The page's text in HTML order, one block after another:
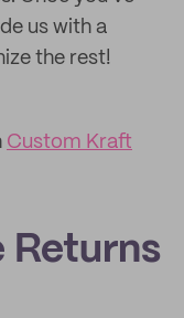
us with a
the rest!
Custom Kraft
Returns